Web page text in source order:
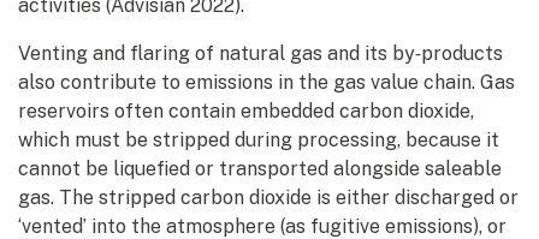
activities (Advisian 2022).
Venting and flaring of natural gas and its by‑products
also contribute to emissions in the gas value chain. Gas
reservoirs often contain embedded carbon dioxide,
which must be stripped during processing, because it
cannot be liquefied or transported alongside saleable
gas. The stripped carbon dioxide is either discharged or
‘vented’ into the atmosphere (as fugitive emissions), or